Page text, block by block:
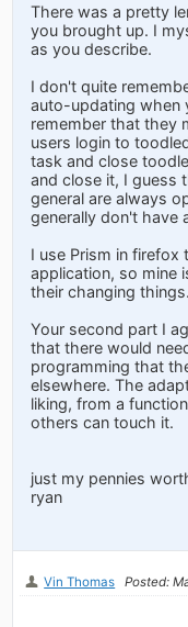
There was a pretty
you brought up. I
as you describe.
I don't quite
auto-updating when
remember that they
users login to
task and close
and close it, I guess
general are always
generally don't have
I use Prism in firefox
application, so mine
their changing things.
Your second part I
that there would
programming that
elsewhere. The
liking, from a
others can touch it.
just my pennies
ryan
Vin Thomas Posted: